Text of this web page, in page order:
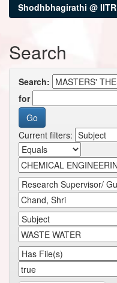
Shodhbhagirathi @ IITR
Search
Search:
for
Current filters: